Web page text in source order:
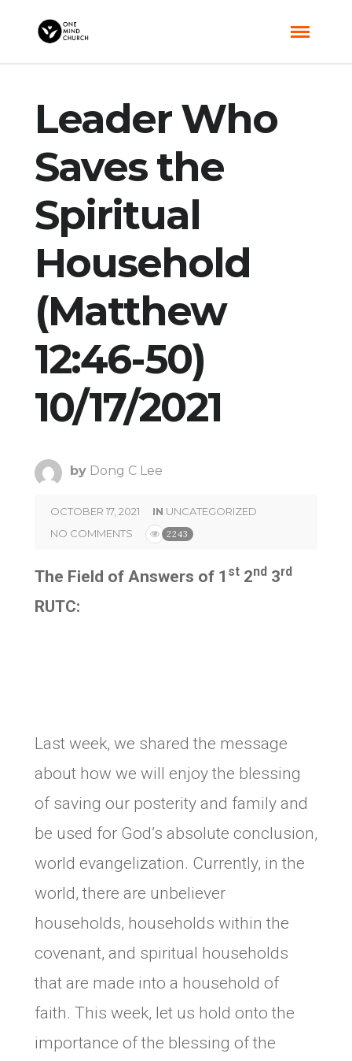
Leader Who
Saves the
Spiritual
Household
(Matthew
12:46-50)
10/17/2021
by Dong C Lee
OCTOBER 17, 2021 IN UNCATEGORIZED
NO COMMENTS
2243
The Field of Answers of 1 st 2nd 3rd
RUTC:
Last week, we shared the message
about how we will enjoy the blessing
of saving our posterity and family and
be used for God’s absolute conclusion,
world evangelization. Currently, in the
world, there are unbeliever
households, households within the
covenant, and spiritual households
that are made into a household of
faith. This week, let us hold onto the
importance of the blessing of the